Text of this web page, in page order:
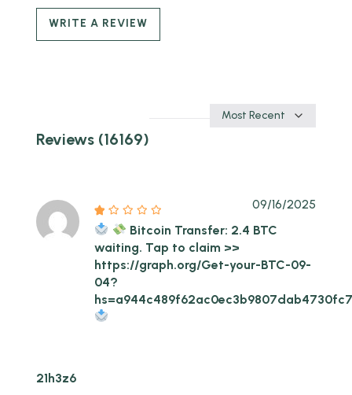
WRITE A REVIEW
Sort
Reviews (16169)
Bitcoin Transfer: 2.4 BTC
waiting. Tap to claim >>
https://graph.org/Get-your-BTC-09-
04?
09/16/2025
21h3z6